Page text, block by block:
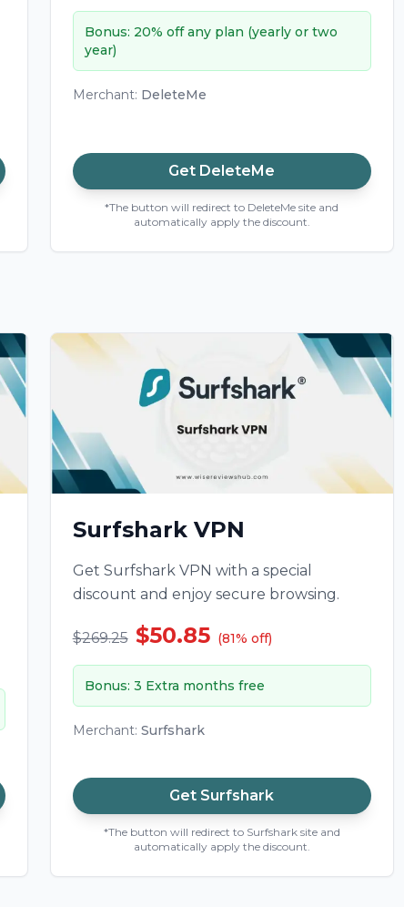
Bonus: 20% off any plan (yearly or two
year)
Merchant: DeleteMe
Get DeleteMe
*The button will redirect to DeleteMe site and
automatically apply the discount.
Surfshark VPN
Get Surfshark VPN with a special
discount and enjoy secure browsing.
$269.25 $50.85 (81% off)
Bonus: 3 Extra months free
Merchant: Surfshark
Get Surfshark
*The button will redirect to Surfshark site and
automatically apply the discount.